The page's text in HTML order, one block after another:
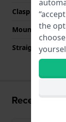
Clasp colour
Mount type
Straight strap
Recently
the